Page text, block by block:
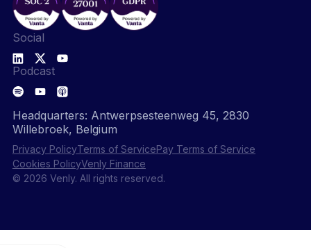
Social
Podcast
Headquarters: Antwerpsesteenweg 45, 2830
Willebroek, Belgium
Privacy PolicyTerms of ServicePay Terms of Service
Cookies PolicyVenly Finance
© 2026 Venly. All rights reserved.